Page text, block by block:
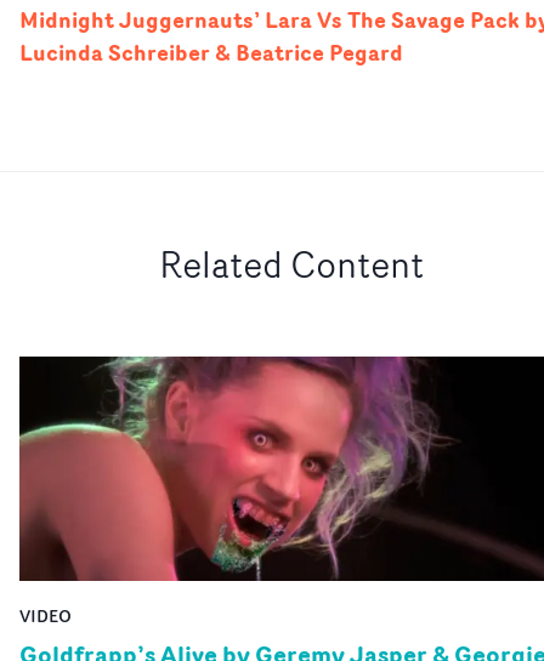
Midnight Juggernauts’ Lara Vs The Savage Pack
Lucinda Schreiber & Beatrice Pegard
Related Content
VIDEO